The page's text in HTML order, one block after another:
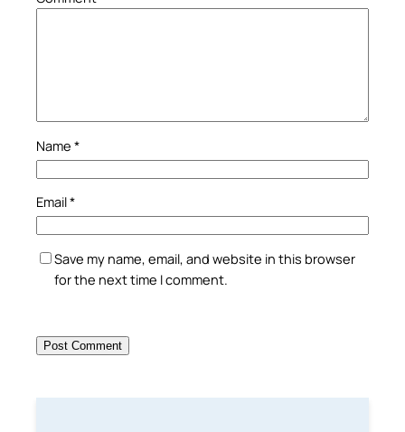
Name *
Email*
Save my name, email, and website in this browser
for the next time I comment.